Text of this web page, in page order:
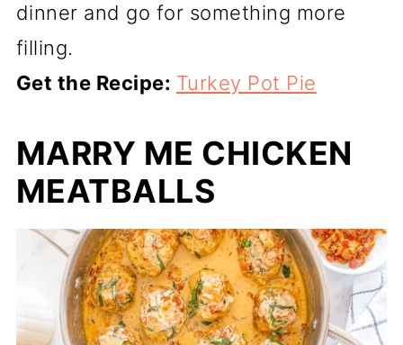
dinner and go for something more
filling.
Get the Recipe: Turkey Pot Pie
MARRY ME CHICKEN
MEATBALLS